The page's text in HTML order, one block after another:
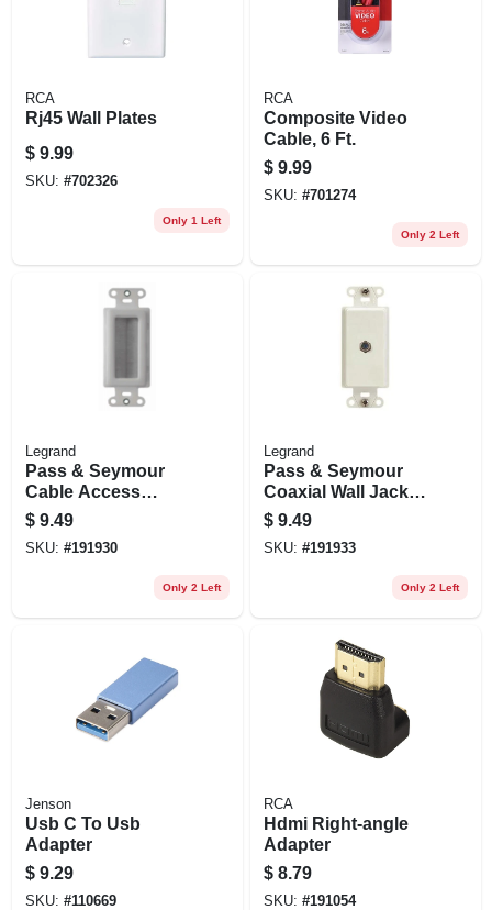
RCA
Rj45 Wall Plates
$ 9.99
SKU: #702326
Only 1 Left
RCA
Composite Video
Cable, 6 Ft.
$ 9.99
SKU: #701274
Only 2 Left
Legrand
Pass & Seymour
Cable Access
Strap, White
$ 9.49
SKU: #191930
Only 2 Left
Legrand
Pass & Seymour
Coaxial Wall Jack,
1-port, White
$ 9.49
SKU: #191933
Only 2 Left
Jenson
Usb C To Usb
Adapter
$ 9.29
SKU: #110669
RCA
Hdmi Right-angle
Adapter
$ 8.79
SKU: #191054